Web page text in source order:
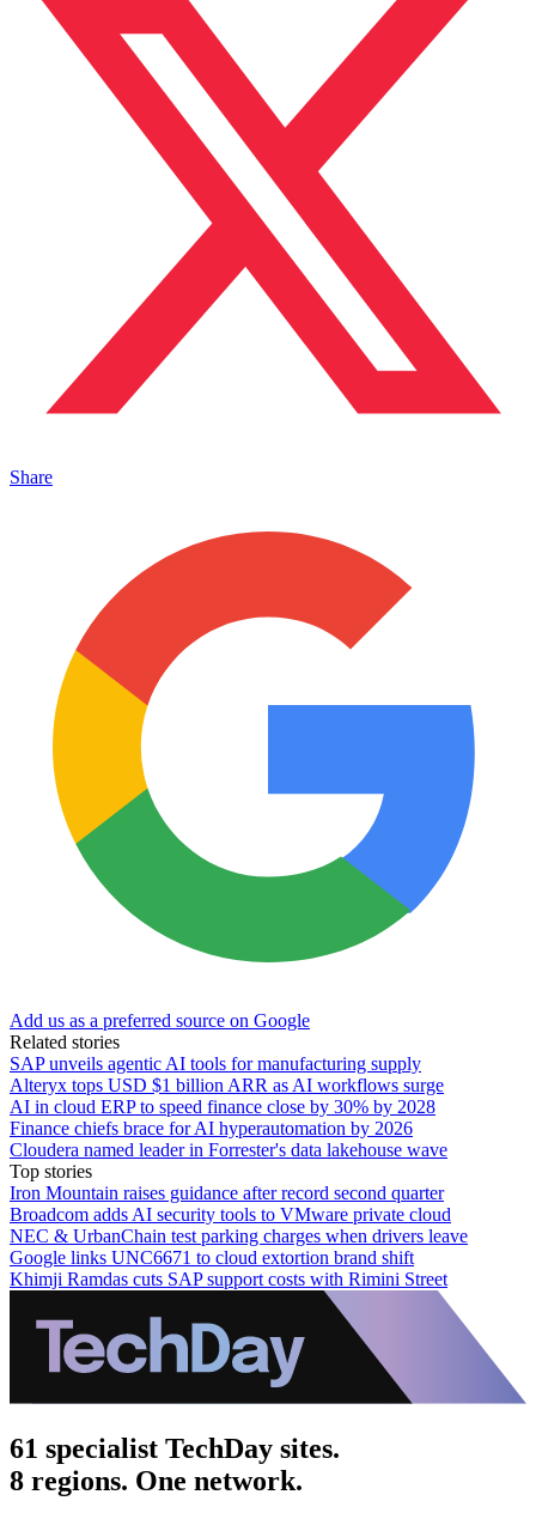
Share
Add us as a preferred source on Google
Related stories
SAP unveils agentic AI tools for manufacturing supply
Alteryx tops USD $1 billion ARR as AI workflows surge
AI in cloud ERP to speed finance close by 30% by 2028
Finance chiefs brace for AI hyperautomation by 2026
Cloudera named leader in Forrester's data lakehouse wave
Top stories
Iron Mountain raises guidance after record second quarter
Broadcom adds AI security tools to VMware private cloud
NEC & UrbanChain test parking charges when drivers leave
Google links UNC6671 to cloud extortion brand shift
Khimji Ramdas cuts SAP support costs with Rimini Street
61 specialist TechDay sites.
8 regions. One network.